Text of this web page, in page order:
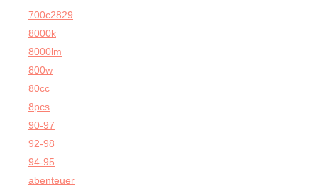
700c2829
8000k
8000lm
800w
80cc
8pcs
90-97
92-98
94-95
abenteuer